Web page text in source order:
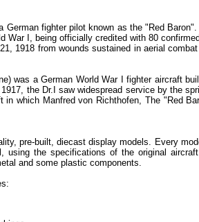
German fighter pilot known as the "Red
War I, being officially credited with 80
1918 from wounds sustained in aerial
was a German World War I fighter aircraft
the Dr.I saw widespread service by the
in which Manfred von Richthofen, The "Red
pre-built, diecast display models. Every
using the specifications of the original
and some plastic components.